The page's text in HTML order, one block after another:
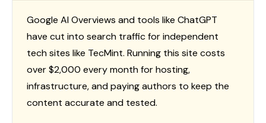
Google AI Overviews and tools like ChatGPT
have cut into search traffic for independent
tech sites like TecMint. Running this site costs
over $2,000 every month for hosting,
infrastructure, and paying authors to keep the
content accurate and tested.